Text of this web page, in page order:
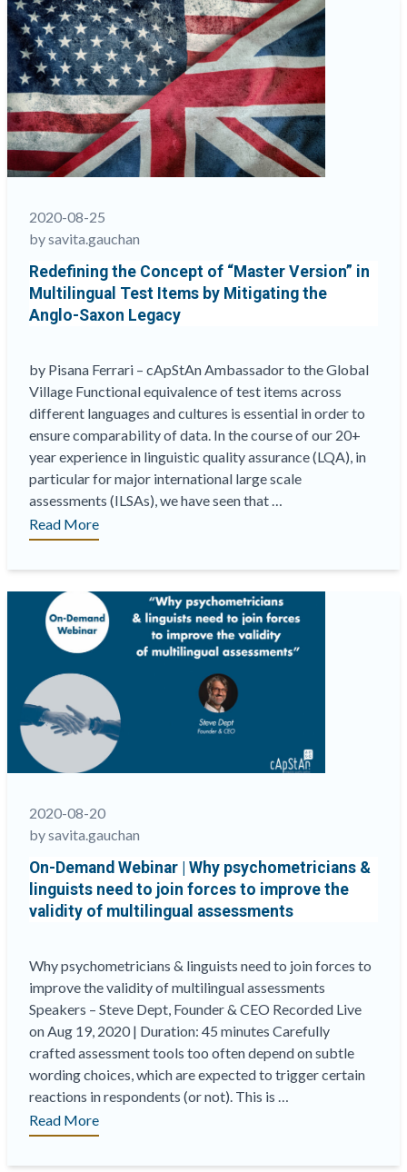
machine
translation
in
test
item
translation”
2020-08-25
by savita.gauchan
Redefining the Concept of “Master Version” in
Multilingual Test Items by Mitigating the
Anglo-Saxon Legacy
by Pisana Ferrari – cApStAn Ambassador to the Global
Village Functional equivalence of test items across
different languages and cultures is essential in order to
ensure comparability of data. In the course of our 20+
year experience in linguistic quality assurance (LQA), in
particular for major international large scale
assessments (ILSAs), we have seen that …
“Redefining
the
“Master
Version”
Multilingual
Test
Items
Mitigating
Anglo-
Saxon
Legacy”
Read More
2020-08-20
by savita.gauchan
On-Demand Webinar | Why psychometricians &
linguists need to join forces to improve the
validity of multilingual assessments
Why psychometricians & linguists need to join forces to
improve the validity of multilingual assessments
Speakers – Steve Dept, Founder & CEO Recorded Live
on Aug 19, 2020 | Duration: 45 minutes Carefully
crafted assessment tools too often depend on subtle
wording choices, which are expected to trigger certain
reactions in respondents (or not). This is …
“On-
Demand
Read More